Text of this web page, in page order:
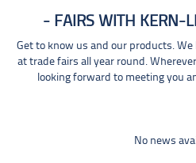
FAIRS WITH KERN-
Get to know us and our products.
at trade fairs all year round.
looking forward to meeting you
No news